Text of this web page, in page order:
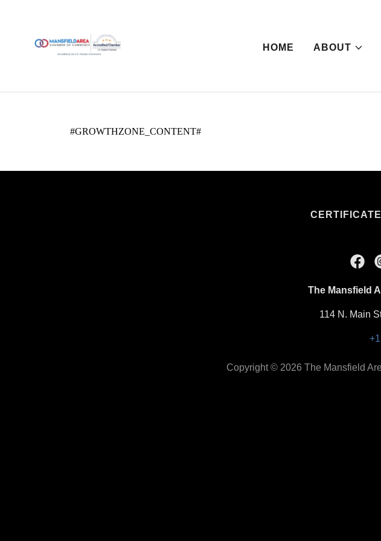
HOME ABOUT
The Mansfield
114 N. Main
Copyright © 2026 The Mansfield